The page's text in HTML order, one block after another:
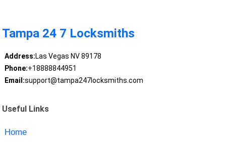
Tampa 24 7 Locksmiths
Address:Las Vegas NV 89178
Phone:+18888844951
Email:support@tampa247locksmiths.com
Useful Links
Home